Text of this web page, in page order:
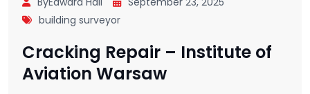
building surveyor
Cracking Repair – Institute of
Aviation Warsaw